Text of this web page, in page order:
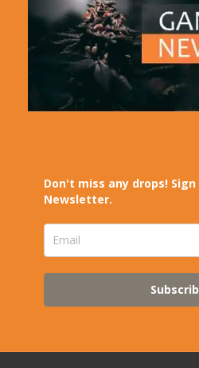
Don't miss any drops!
Newsletter.